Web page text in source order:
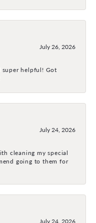
July 26, 2026
super helpful! Got
July 24, 2026
cleaning my special
going to them for
July 24, 2026